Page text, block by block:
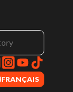
FRANÇAIS